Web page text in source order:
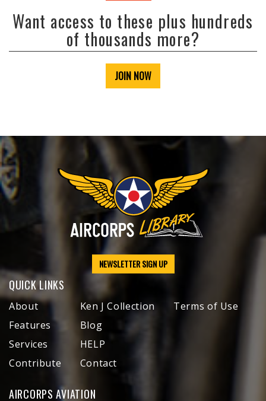
Want access to these plus hundreds
of thousands more?
JOIN NOW
NEWSLETTER SIGN UP
QUICK LINKS
About
Features
Services
Contribute
Ken J Collection
Blog
HELP
Contact
Terms of Use
AIRCORPS AVIATION